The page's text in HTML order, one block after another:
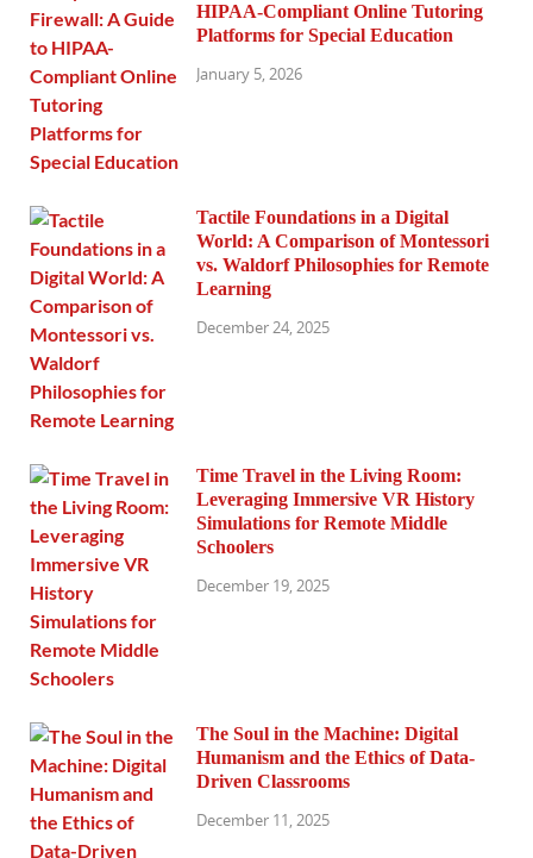
HIPAA-Compliant Online Tutoring
Platforms for Special Education
January 5, 2026
Tactile Foundations in a Digital
World: A Comparison of Montessori
vs. Waldorf Philosophies for Remote
Learning
December 24, 2025
Time Travel in the Living Room:
Leveraging Immersive VR History
Simulations for Remote Middle
Schoolers
December 19, 2025
The Soul in the Machine: Digital
Humanism and the Ethics of Data-
Driven Classrooms
December 11, 2025